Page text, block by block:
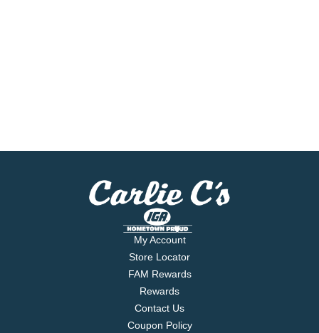
My Account
Store Locator
FAM Rewards
Rewards
Contact Us
Coupon Policy